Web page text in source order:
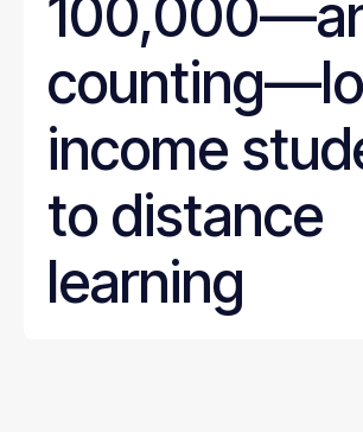
income
to distance
learning